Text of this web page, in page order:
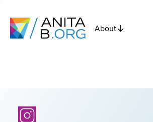
About